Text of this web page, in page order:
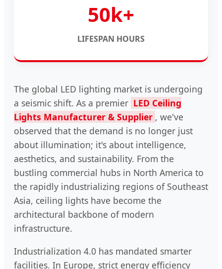
50k+
LIFESPAN HOURS
The global LED lighting market is undergoing
a seismic shift. As a premier LED Ceiling
Lights Manufacturer & Supplier , we've
observed that the demand is no longer just
about illumination; it's about intelligence,
aesthetics, and sustainability. From the
bustling commercial hubs in North America to
the rapidly industrializing regions of Southeast
Asia, ceiling lights have become the
architectural backbone of modern
infrastructure.
Industrialization 4.0 has mandated smarter
facilities. In Europe, strict energy efficiency